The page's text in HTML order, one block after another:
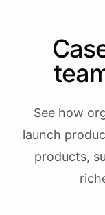
See how
launch
products,